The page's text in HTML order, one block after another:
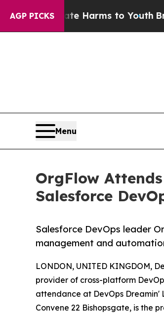
AGP PICKSHarms to YouthBrazil
Menu
OrgFlow
Salesforce
Salesforce DevOps leader
management and
LONDON, UNITED KINGDOM,
provider of cross-platform
attendance at DevOps Dreamin'
Convene 22 Bishopsgate, is the